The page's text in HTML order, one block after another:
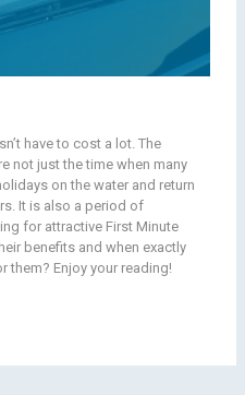
have to cost a lot. The
not just the time when many
on the water and return
It is also a period of
for attractive First Minute
benefits and when exactly
them? Enjoy your reading!